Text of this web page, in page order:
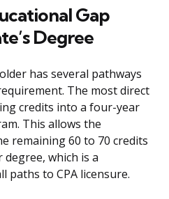
Gap
Degree
has several pathways
The most direct
credits into a four-year
This allows the
remaining 60 to 70 credits
which is a
paths to CPA licensure.